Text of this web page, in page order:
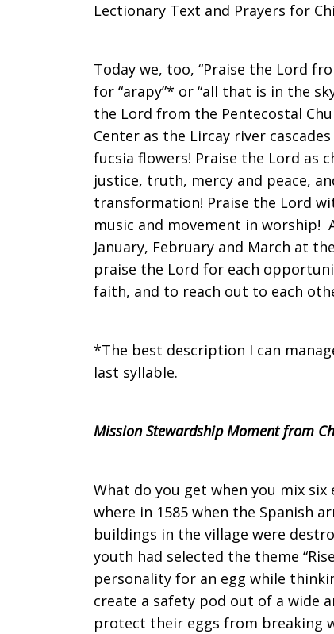
on
Sunday,
December
30,
Lectionary Text and Prayers for
Today we, too, “Praise the Lord
for “arapy”* or “all that is in the
the Lord from the Pentecostal
Center as the Lircay river
fucsia flowers! Praise the Lord
justice, truth, mercy and peace,
transformation! Praise the Lord
music and movement in worship!
January, February and March at
praise the Lord for each
faith, and to reach out to each
*The best description I can
last syllable.
Mission Stewardship Moment from
What do you get when you mix
where in 1585 when the Spanish
buildings in the village were
youth had selected the theme
personality for an egg while
create a safety pod out of a wide
protect their eggs from breaking